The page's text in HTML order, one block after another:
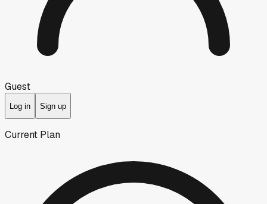
Guest
Log in Sign up
Current Plan